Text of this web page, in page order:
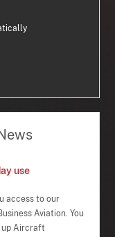
use
access to our
Aviation. You
up Aircraft